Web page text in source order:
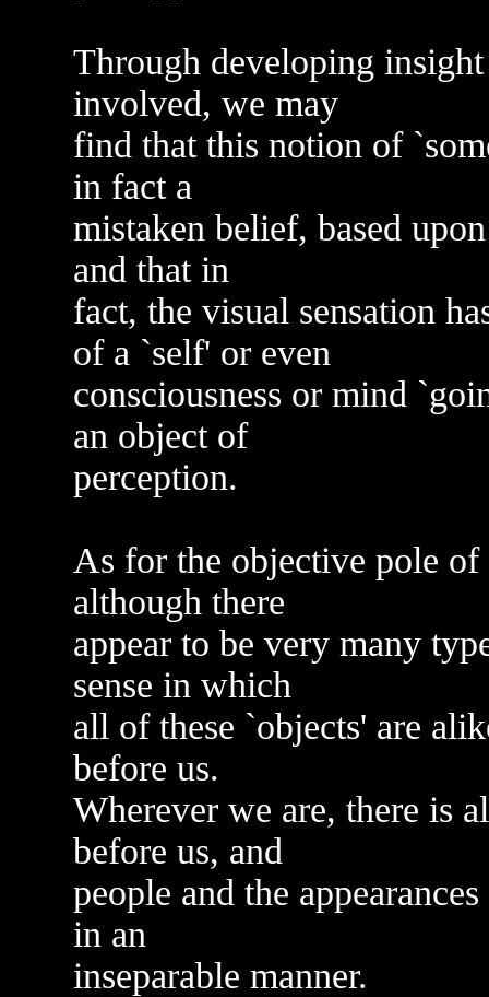
Through developing
involved, we may
find that this notion of
in fact a
mistaken belief, based
and that in
fact, the visual sensation
of a `self' or even
consciousness or mind
an object of
perception.
As for the objective pole
although there
appear to be very many
sense in which
all of these `objects' are
before us.
Wherever we are, there is
before us, and
people and the
in an
inseparable manner.